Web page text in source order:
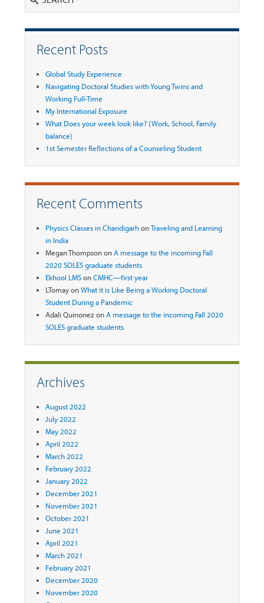
Recent Posts
Global Study Experience
Navigating Doctoral Studies with Young Twins and
Working Full-Time
My International Exposure
What Does your week look like? (Work, School, Family
balance)
1st Semester Reflections of a Counseling Student
Recent Comments
Physics Classes in ChandigarhonTraveling and Learning
in India
Megan ThompsononA message to the incoming Fall
2020 SOLES graduate students
Ekhool LMSonCMHC—first year
LTomayonWhat it is Like Being a Working Doctoral
Student During a Pandemic
Adali QuinonezonA message to the incoming Fall 2020
SOLES graduate students
Archives
August 2022
July 2022
May 2022
April 2022
March 2022
February 2022
January 2022
December 2021
November 2021
October 2021
June 2021
April 2021
March 2021
February 2021
December 2020
November 2020